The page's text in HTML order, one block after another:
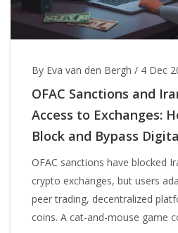
By Eva van den Bergh / 4 Dec
OFAC Sanctions and
Access to Exchanges:
Block and Bypass
OFAC sanctions have blocked
crypto exchanges, but users
peer trading, decentralized
coins. A cat-and-mouse game